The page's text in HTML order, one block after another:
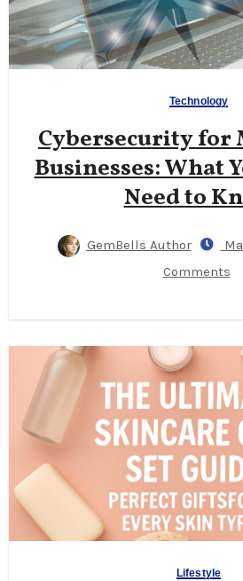
Technology
Cybersecurity for
Businesses: What
Need to
GemBells Author
Comments
Lifestyle